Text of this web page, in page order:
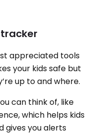
appreciated tools
your kids safe but
up to and where.
can think of, like
which helps kids
gives you alerts